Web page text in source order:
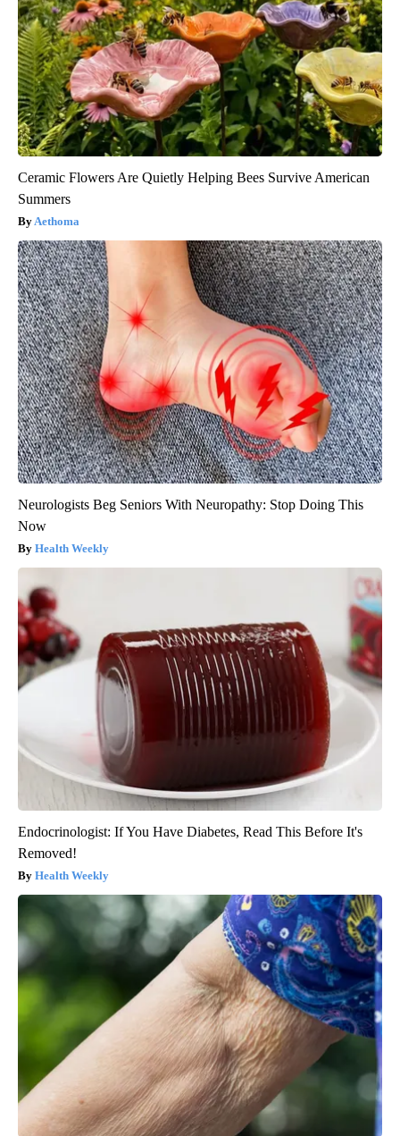
Ceramic Flowers Are Quietly Helping Bees Survive American
Summers
Aethoma
Neurologists Beg Seniors With Neuropathy: Stop Doing This
Now
Health Weekly
Endocrinologist: If You Have Diabetes, Read This Before It's
Removed!
Health Weekly